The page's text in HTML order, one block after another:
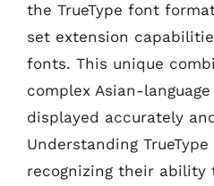
the TrueType font
set extension
fonts. This unique
complex Asian-
displayed accurately
Understanding
recognizing their ability